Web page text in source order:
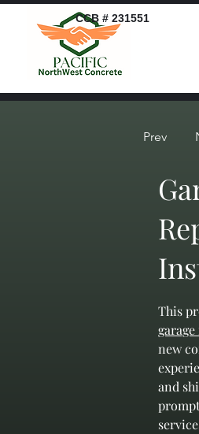
CCB # 231551
Prev
This
new
and